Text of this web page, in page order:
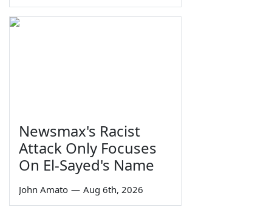
Newsmax's Racist
Attack Only Focuses
On El-Sayed's Name
John Amato — Aug 6th, 2026